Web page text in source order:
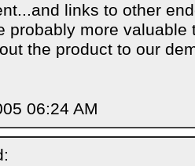
links to other
probably more valuable
the product to our
06:24 AM